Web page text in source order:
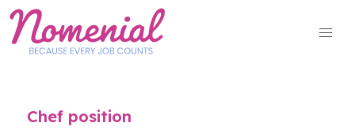
Skip
content
Chef position